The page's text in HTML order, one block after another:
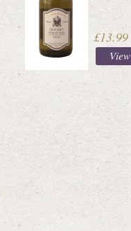
£13.99
View